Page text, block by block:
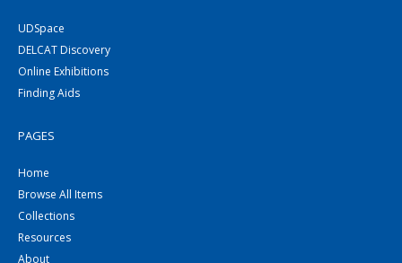
UDSpace
DELCAT Discovery
Online Exhibitions
Finding Aids
PAGES
Home
Browse All Items
Collections
Resources
About